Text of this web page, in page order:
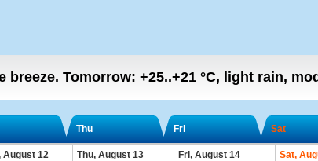
breeze. Tomorrow: +25..+21 °C, light rain,
Thu Fri Sat
August 12 Thu, August 13 Fri, August 14 Sat,